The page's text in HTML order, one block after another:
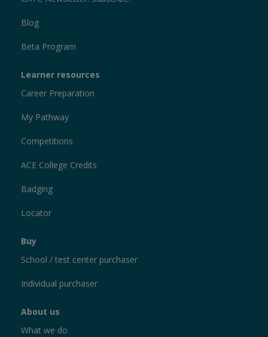
Blog
Beta Program
Learner resources
Career Preparation
My Pathway
Competitions
ACE College Credits
Badging
Locator
Buy
School / test center purchaser
Individual purchaser
About us
What we do